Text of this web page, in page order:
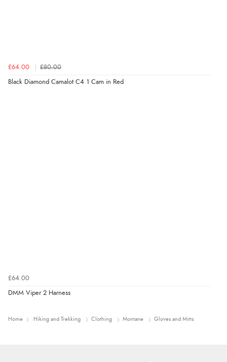
£64.00 £80.00
Black Diamond Camalot C4 1 Cam in Red
£64.00
DMM Viper 2 Harness
Home Hiking and Trekking Clothing Montane Gloves and Mitts